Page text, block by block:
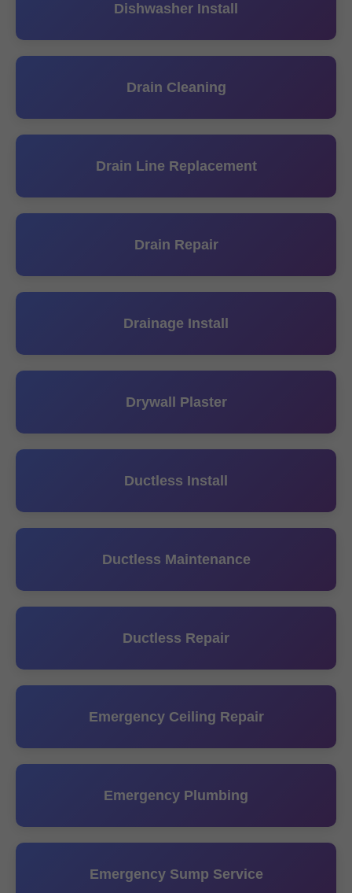
Dishwasher Install
Drain Cleaning
Drain Line Replacement
Drain Repair
Drainage Install
Drywall Plaster
Ductless Install
Ductless Maintenance
Ductless Repair
Emergency Ceiling Repair
Emergency Plumbing
Emergency Sump Service